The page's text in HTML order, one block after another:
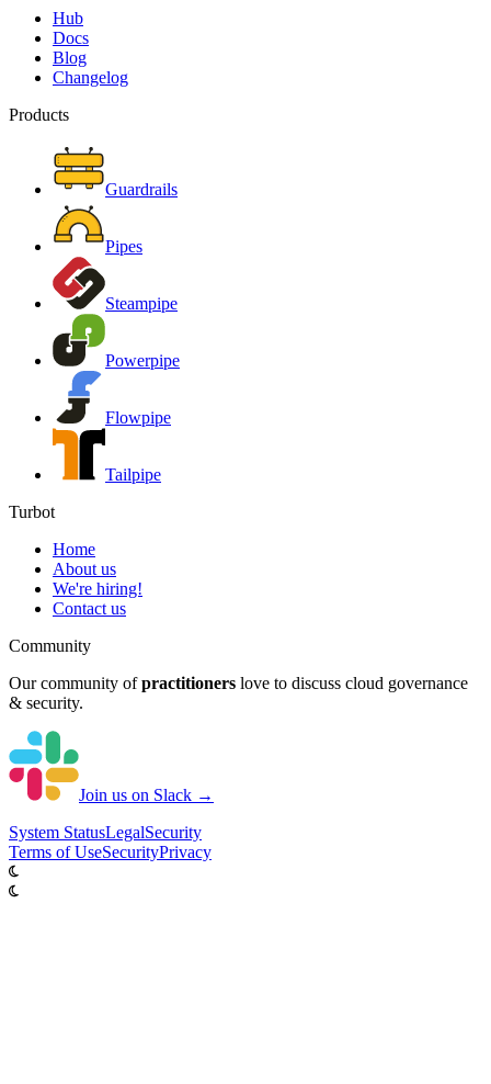
Hub
Docs
Blog
Changelog
Products
Guardrails
Pipes
Steampipe
Powerpipe
Flowpipe
Tailpipe
Turbot
Home
About us
We're hiring!
Contact us
Community
Our community of practitioners love to discuss cloud governance
& security.
Join us on Slack →
System StatusLegalSecurity
Terms of UseSecurityPrivacy